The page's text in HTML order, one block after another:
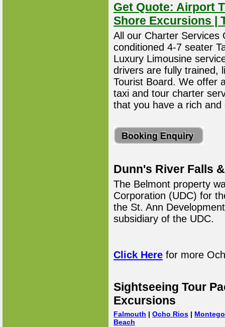
Get Quote: Airport
Shore Excursions |
All our Charter Services
conditioned 4-7 seater
Luxury Limousine
drivers are fully trained,
Tourist Board. We offer
taxi and tour charter
that you have a rich
Dunn's River Falls
The Belmont property
Corporation (UDC) for
the St. Ann
subsidiary of the UDC.
Click Here for more
Sightseeing Tour
Excursions
Falmouth | Ocho Rios |
Beach